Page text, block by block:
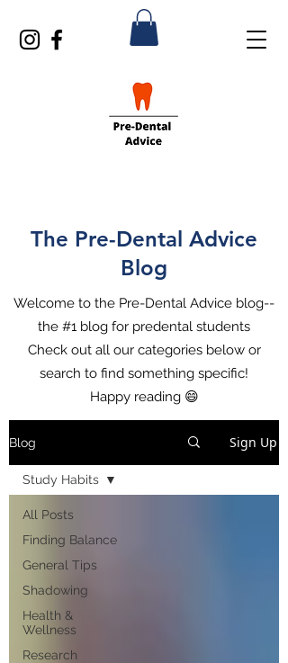
The Pre-Dental Advice
Blog
Welcome to the Pre-Dental Advice blog--
the #1 blog for predental students
Check out all our categories below or
search to find something specific!
Happy reading 😄
Blog Sign Up
All Posts
Finding Balance
General Tips
Shadowing
Health &
Wellness
Research
Study Habits